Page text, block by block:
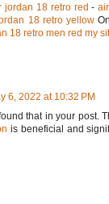
jordan 18 retro red -
18 retro yellow
18 retro men red my
6, 2022 at 10:32 PM
that in your post.
is beneficial and